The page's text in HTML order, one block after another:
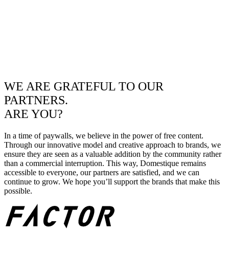
WE ARE GRATEFUL TO OUR
PARTNERS.
ARE YOU?
In a time of paywalls, we believe in the power of free content.
Through our innovative model and creative approach to brands, we
ensure they are seen as a valuable addition by the community rather
than a commercial interruption. This way, Domestique remains
accessible to everyone, our partners are satisfied, and we can
continue to grow. We hope you’ll support the brands that make this
possible.